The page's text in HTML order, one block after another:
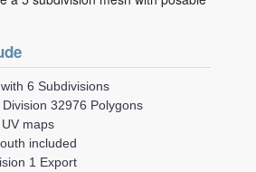
6 Subdivisions
Division 32976 Polygons
maps
included
1 Export